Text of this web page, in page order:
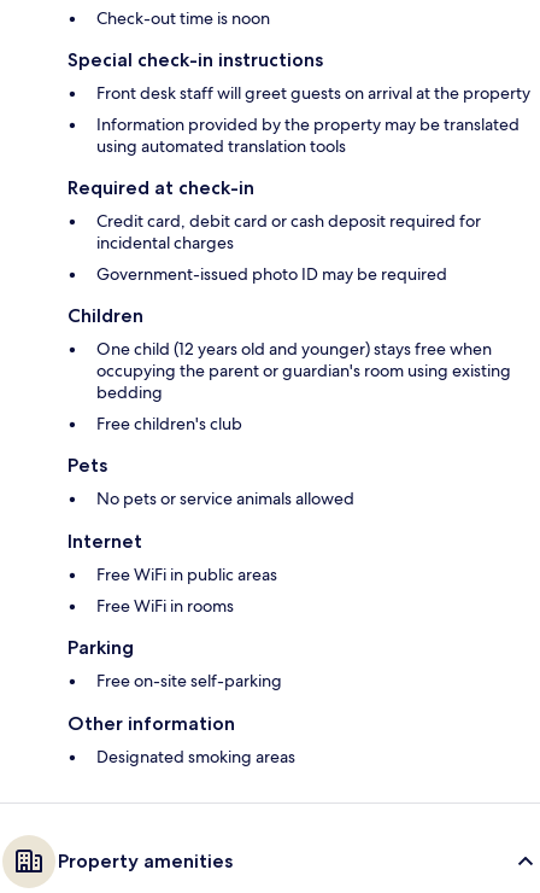
Check-out time is noon
Special check-in instructions
Front desk staff will greet guests on arrival at the property
Information provided by the property may be translated
using automated translation tools
Required at check-in
Credit card, debit card or cash deposit required for
incidental charges
Government-issued photo ID may be required
Children
One child (12 years old and younger) stays free when
occupying the parent or guardian's room using existing
bedding
Free children's club
Pets
No pets or service animals allowed
Internet
Free WiFi in public areas
Free WiFi in rooms
Parking
Free on-site self-parking
Other information
Designated smoking areas
Property amenities